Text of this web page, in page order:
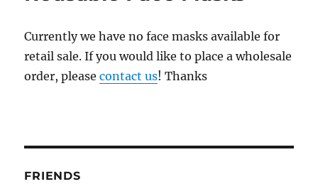
Currently we have no face masks available for
retail sale. If you would like to place a wholesale
order, pleasecontact us! Thanks
FRIENDS